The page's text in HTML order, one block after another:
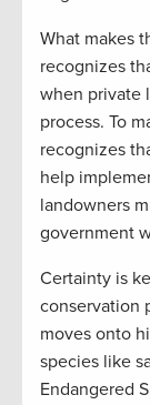
What makes
recognizes
when private
process. To
recognizes
help
landowners
government
Certainty is
conservation
moves onto
species like
Endangered